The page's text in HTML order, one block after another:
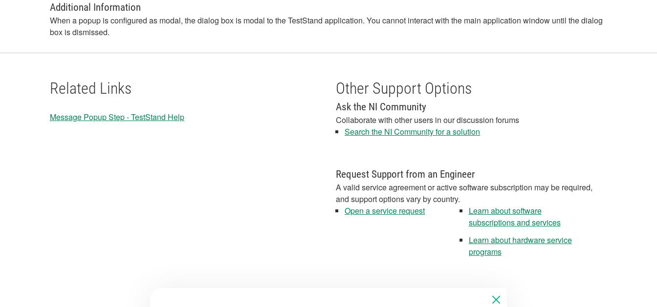
Additional Information
When a popup is configured as modal, the dialog box is modal to the TestStand application. You cannot interact with the main application window until the dialog
box is dismissed.
Related Links
Message Popup Step - TestStand Help
Other Support Options
Ask the NI Community
Collaborate with other users in our discussion forums
Search the NI Community for a solution
Request Support from an Engineer
A valid service agreement or active software subscription may be required,
and support options vary by country.
Open a service request
Learn about software
subscriptions and services
Learn about hardware service
programs